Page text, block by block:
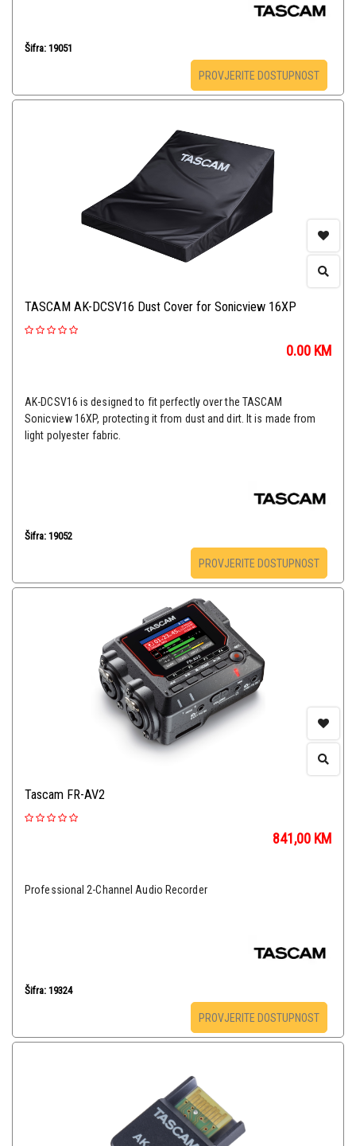
Šifra: 19051
PROVJERITE DOSTUPNOST
TASCAM AK-DCSV16 Dust Cover for Sonicview 16XP
0.00 KM
AK-DCSV16 is designed to fit perfectly over the TASCAM
Sonicview 16XP, protecting it from dust and dirt. It is made from
light polyester fabric.
Šifra: 19052
PROVJERITE DOSTUPNOST
Tascam FR-AV2
841,00 KM
Professional 2-Channel Audio Recorder
Šifra: 19324
PROVJERITE DOSTUPNOST